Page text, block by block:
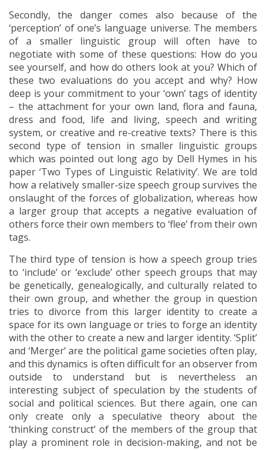
Secondly, the danger comes also because of the
‘perception’ of one’s language universe. The members
of a smaller linguistic group will often have to
negotiate with some of these questions: How do you
see yourself, and how do others look at you? Which of
these two evaluations do you accept and why? How
deep is your commitment to your ‘own’ tags of identity
– the attachment for your own land, flora and fauna,
dress and food, life and living, speech and writing
system, or creative and re-creative texts? There is this
second type of tension in smaller linguistic groups
which was pointed out long ago by Dell Hymes in his
paper ‘Two Types of Linguistic Relativity’. We are told
how a relatively smaller-size speech group survives the
onslaught of the forces of globalization, whereas how
a larger group that accepts a negative evaluation of
others force their own members to ‘flee’ from their own
tags.
The third type of tension is how a speech group tries
to ‘include’ or ‘exclude’ other speech groups that may
be genetically, genealogically, and culturally related to
their own group, and whether the group in question
tries to divorce from this larger identity to create a
space for its own language or tries to forge an identity
with the other to create a new and larger identity. ‘Split’
and ‘Merger’ are the political game societies often play,
and this dynamics is often difficult for an observer from
outside to understand but is nevertheless an
interesting subject of speculation by the students of
social and political sciences. But there again, one can
only create only a speculative theory about the
‘thinking construct’ of the members of the group that
play a prominent role in decision-making, and not be